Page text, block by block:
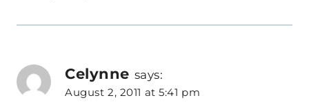
Celynne says:
August 2, 2011 at 5:41 pm